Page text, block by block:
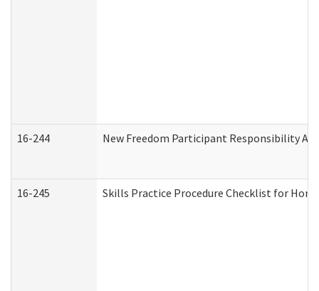
16-244 New Freedom Participant Responsibility
16-245 Skills Practice Procedure Checklist for